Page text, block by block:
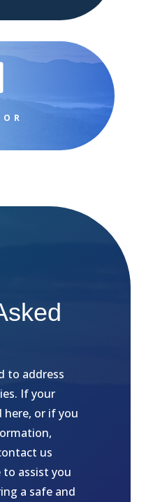
to address
If your
or if you
us
to assist you
a safe and